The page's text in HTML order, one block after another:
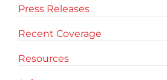
Press Releases
Recent Coverage
Resources